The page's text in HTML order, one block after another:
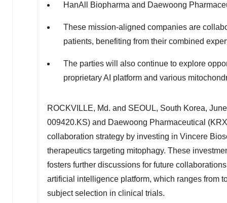
HanAll Biopharma and Daewoong
These mission-aligned companies are
patients, benefiting from their combined
The parties will also continue to explore
proprietary AI platform and various
ROCKVILLE, Md. and SEOUL, South Korea,
009420.KS) and Daewoong Pharmaceutical
collaboration strategy by investing in Vincere
therapeutics targeting mitophagy. These
fosters further discussions for future
artificial intelligence platform, which ranges from
subject selection in clinical trials.